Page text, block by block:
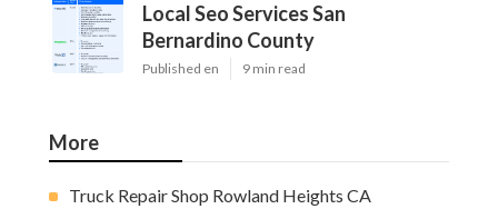
Local Seo Services San
Bernardino County
Published en 9 min read
More
Truck Repair Shop Rowland Heights CA